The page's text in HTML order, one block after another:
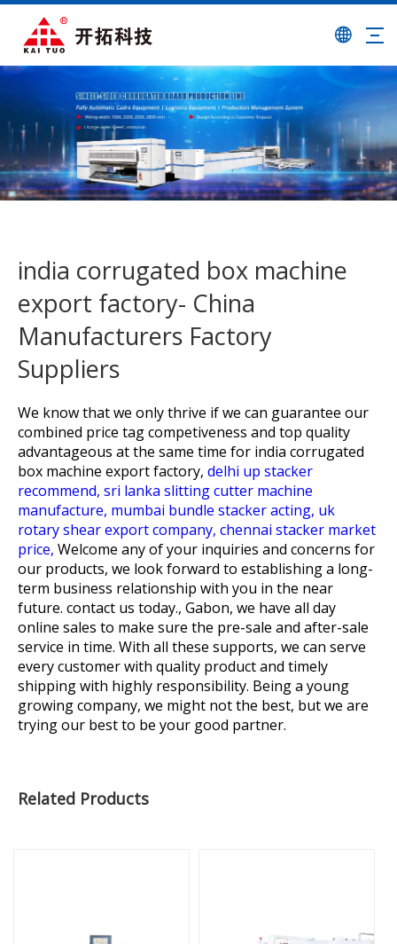
india corrugated box machine
export factory- China
Manufacturers Factory
Suppliers
We know that we only thrive if we can guarantee our
combined price tag competiveness and top quality
advantageous at the same time for india corrugated
box machine export factory, delhi up stacker
recommend, sri lanka slitting cutter machine
manufacture, mumbai bundle stacker acting, uk
rotary shear export company, chennai stacker market
price, Welcome any of your inquiries and concerns for
our products, we look forward to establishing a long-
term business relationship with you in the near
future. contact us today., Gabon, we have all day
online sales to make sure the pre-sale and after-sale
service in time. With all these supports, we can serve
every customer with quality product and timely
shipping with highly responsibility. Being a young
growing company, we might not the best, but we are
trying our best to be your good partner.
Related Products